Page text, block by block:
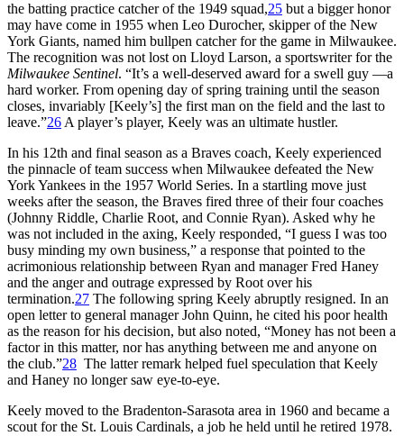
the batting practice catcher of the 1949 squad,25 but a bigger honor
may have come in 1955 when Leo Durocher, skipper of the New
York Giants, named him bullpen catcher for the game in Milwaukee.
The recognition was not lost on Lloyd Larson, a sportswriter for the
Milwaukee Sentinel. “It’s a well-deserved award for a swell guy —a
hard worker. From opening day of spring training until the season
closes, invariably [Keely’s] the first man on the field and the last to
leave.”26 A player’s player, Keely was an ultimate hustler.
In his 12th and final season as a Braves coach, Keely experienced
the pinnacle of team success when Milwaukee defeated the New
York Yankees in the 1957 World Series. In a startling move just
weeks after the season, the Braves fired three of their four coaches
(Johnny Riddle, Charlie Root, and Connie Ryan). Asked why he
was not included in the axing, Keely responded, “I guess I was too
busy minding my own business,” a response that pointed to the
acrimonious relationship between Ryan and manager Fred Haney
and the anger and outrage expressed by Root over his
termination.27 The following spring Keely abruptly resigned. In an
open letter to general manager John Quinn, he cited his poor health
as the reason for his decision, but also noted, “Money has not been a
factor in this matter, nor has anything between me and anyone on
the club.”28 The latter remark helped fuel speculation that Keely
and Haney no longer saw eye-to-eye.
Keely moved to the Bradenton-Sarasota area in 1960 and became a
scout for the St. Louis Cardinals, a job he held until he retired 1978.